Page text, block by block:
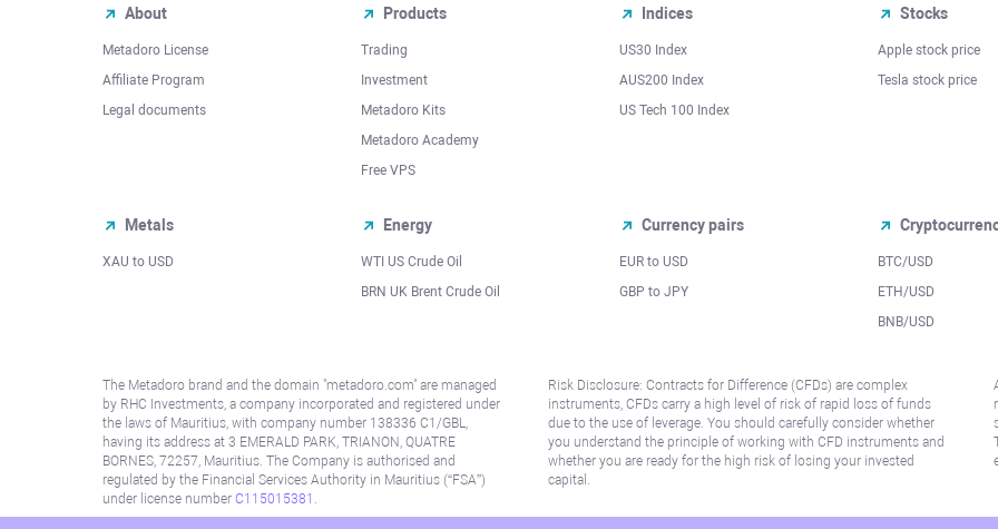
About
Metadoro License
Affiliate Program
Legal documents
Products
Trading
Investment
Metadoro Kits
Metadoro Academy
Free VPS
Indices
US30 Index
AUS200 Index
US Tech 100 Index
Stocks
Apple stock price
Tesla stock price
Metals
XAU to USD
Energy
WTI US Crude Oil
BRN UK Brent Crude Oil
Currency pairs
EUR to USD
GBP to JPY
BTC/USD
ETH/USD
BNB/USD
The Metadoro brand and the domain "metadoro.com" are managed
by RHC Investments, a company incorporated and registered under
the laws of Mauritius, with company number 138336 C1/GBL,
having its address at 3 EMERALD PARK, TRIANON, QUATRE
BORNES, 72257, Mauritius. The Company is authorised and
regulated by the Financial Services Authority in Mauritius (“FSA”)
under license number C115015381 .
Risk Disclosure: Contracts for Difference (CFDs) are complex
instruments, CFDs carry a high level of risk of rapid loss of funds
due to the use of leverage. You should carefully consider whether
you understand the principle of working with CFD instruments and
whether you are ready for the high risk of losing your invested
capital.